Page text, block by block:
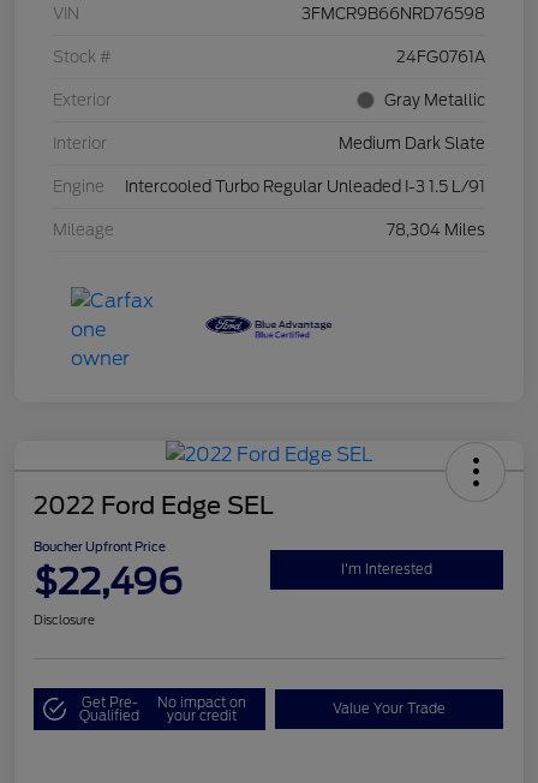
VIN 3FMCR9B66NRD76598
Stock # 24FG0761A
Exterior Gray Metallic
Interior Medium Dark Slate
Engine Intercooled Turbo Regular Unleaded I-3 1.5 L/91
Mileage 78,304 Miles
2022 Ford Edge SEL
Boucher Upfront Price
$22,496 I'm Interested
Disclosure
Get Pre-
Qualified
No impact on
your credit Value Your Trade